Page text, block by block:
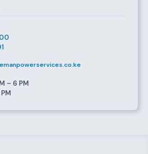
– 6 PM